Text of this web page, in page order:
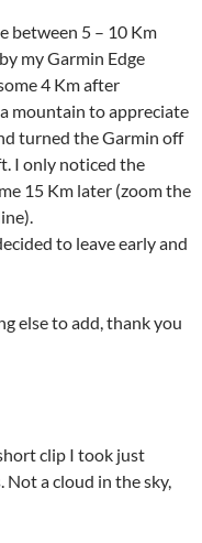
between 5 – 10 Km
my Garmin Edge
4 Km after
mountain to appreciate
turned the Garmin off
I only noticed the
15 Km later (zoom the
to leave early and
else to add, thank you
clip I took just
a cloud in the sky,